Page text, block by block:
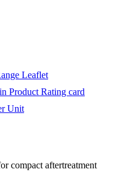
Leaflet
Product Rating card
Unit
compact aftertreatment